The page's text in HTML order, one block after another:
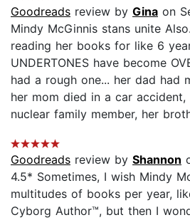
Goodreads review by Gina on
Mindy McGinnis stans unite
reading her books for like 6
UNDERTONES have become
had a rough one... her dad had
her mom died in a car
nuclear family member, her
Goodreads review by Shannon
4.5* Sometimes, I wish Mindy
multitudes of books per year,
Cyborg Author™, but then I